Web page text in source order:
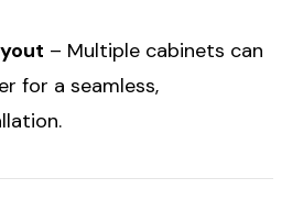
– Multiple cabinets can
for a seamless,